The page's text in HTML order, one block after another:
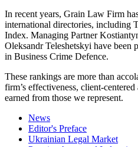
In recent years, Grain Law Firm
international directories, including
Index. Managing Partner
Oleksandr Teleshetskyi have
in Business Crime Defence.
These rankings are more than
firm’s effectiveness, client-
earned from those we represent.
News
Editor's Preface
Ukrainian Legal Market